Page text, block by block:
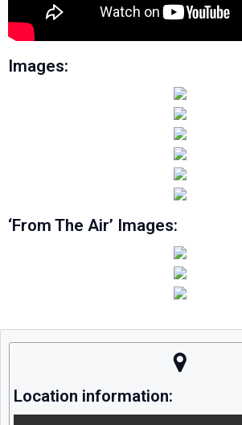
Images:
‘From The Air’ Images:
Location information: